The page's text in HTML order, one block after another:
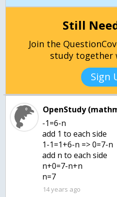
Still
Join the
study together
Sign
OpenStudy
-1=6-n
add 1 to each side
1-1=1+6-n => 0=7-n
add n to each side
n+0=7-n+n
n=7
14 years ago